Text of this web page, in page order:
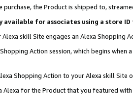
purchase, the Product is shipped to,
available for associates using a store
skill Site engages an Alexa Shopping
Action session, which begins when
Shopping Action to your Alexa skill Site
for the Product that you featured with